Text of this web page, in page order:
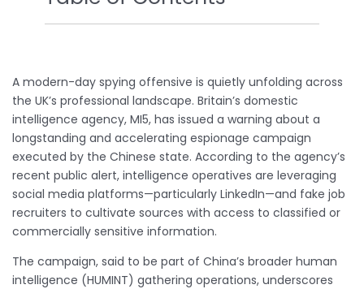
A modern-day spying offensive is quietly unfolding across
the UK’s professional landscape. Britain’s domestic
intelligence agency, MI5, has issued a warning about a
longstanding and accelerating espionage campaign
executed by the Chinese state. According to the agency’s
recent public alert, intelligence operatives are leveraging
social media platforms—particularly LinkedIn—and fake job
recruiters to cultivate sources with access to classified or
commercially sensitive information.
The campaign, said to be part of China’s broader human
intelligence (HUMINT) gathering operations, underscores